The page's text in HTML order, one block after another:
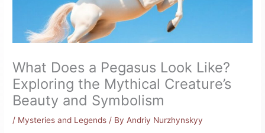
What Does a Pegasus Look Like?
Exploring the Mythical Creature’s
Beauty and Symbolism
/ Mysteries and Legends / By Andriy Nurzhynskyy